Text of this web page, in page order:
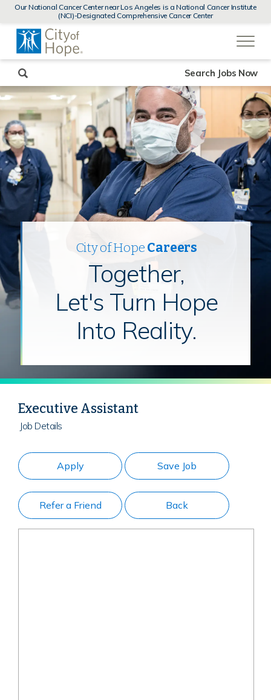
MENUS
AND
Our National Cancer Center near Los Angeles is a National Cancer Institute
(NCI)-Designated Comprehensive Cancer Center
a
City of HopeCareers
Together,
Let's Turn Hope
Into Reality.
Search Jobs Now
Executive Assistant
Job Details
Apply Save Job
Refer a Friend Back